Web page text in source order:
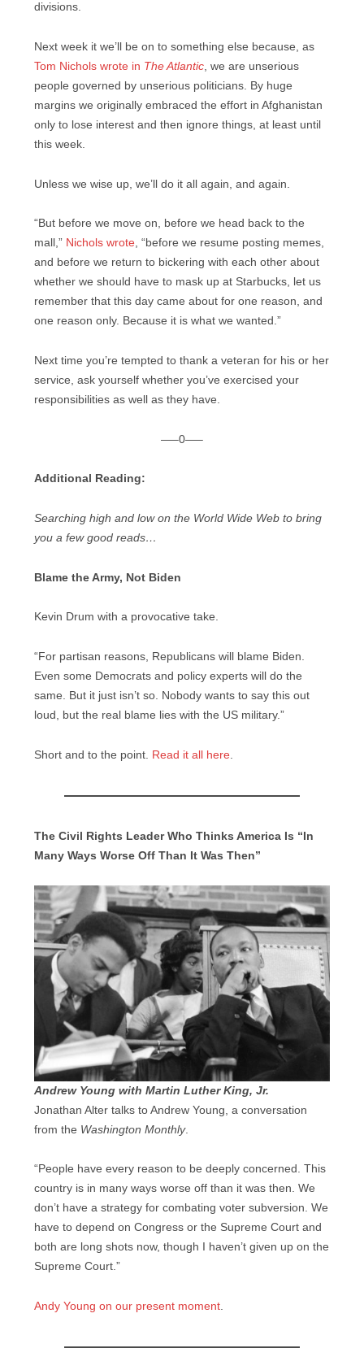
divisions.
Next week it we’ll be on to something else because, as
Tom Nichols wrote in The Atlantic, we are unserious
people governed by unserious politicians. By huge
margins we originally embraced the effort in Afghanistan
only to lose interest and then ignore things, at least until
this week.
Unless we wise up, we’ll do it all again, and again.
“But before we move on, before we head back to the
mall,” Nichols wrote, “before we resume posting memes,
and before we return to bickering with each other about
whether we should have to mask up at Starbucks, let us
remember that this day came about for one reason, and
one reason only. Because it is what we wanted.”
Next time you’re tempted to thank a veteran for his or her
service, ask yourself whether you’ve exercised your
responsibilities as well as they have.
—–0—–
Additional Reading:
Searching high and low on the World Wide Web to bring
you a few good reads…
Blame the Army, Not Biden
Kevin Drum with a provocative take.
“For partisan reasons, Republicans will blame Biden.
Even some Democrats and policy experts will do the
same. But it just isn’t so. Nobody wants to say this out
loud, but the real blame lies with the US military.”
Short and to the point. Read it all here
The Civil Rights Leader Who Thinks America Is “In
Many Ways Worse Off Than It Was Then”
Andrew Young with Martin Luther King, Jr.
Jonathan Alter talks to Andrew Young, a conversation
from the Washington Monthly.
“People have every reason to be deeply concerned. This
country is in many ways worse off than it was then. We
don’t have a strategy for combating voter subversion. We
have to depend on Congress or the Supreme Court and
both are long shots now, though I haven’t given up on the
Supreme Court.”
Andy Young on our present moment.